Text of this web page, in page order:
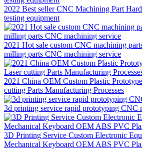
2022 Best seller CNC Machining Part
testing equipment
2021 Hot sale custom CNC machining
milling parts CNC machining service
2021 China OEM Custom Plastic
cutting Parts Manufacturing Processes
3d printing service rapid prototyping CNC
3D Printing Service Custom Electronic
Mechanical Keyboard OEM ABS PVC